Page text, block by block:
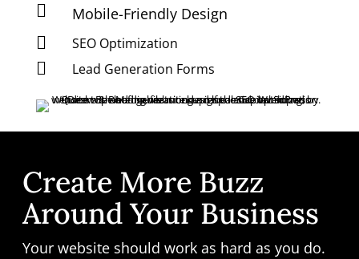
 Mobile-Friendly Design
 SEO Optimization
 Lead Generation Forms
Create More Buzz
Around Your Business
Your website should work as hard as you do.